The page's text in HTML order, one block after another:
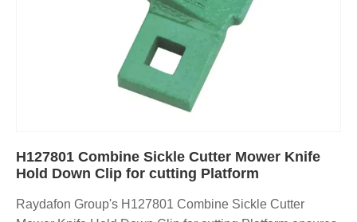
H127801 Combine Sickle Cutter Mower Knife
Hold Down Clip for cutting Platform
Raydafon Group's H127801 Combine Sickle Cutter